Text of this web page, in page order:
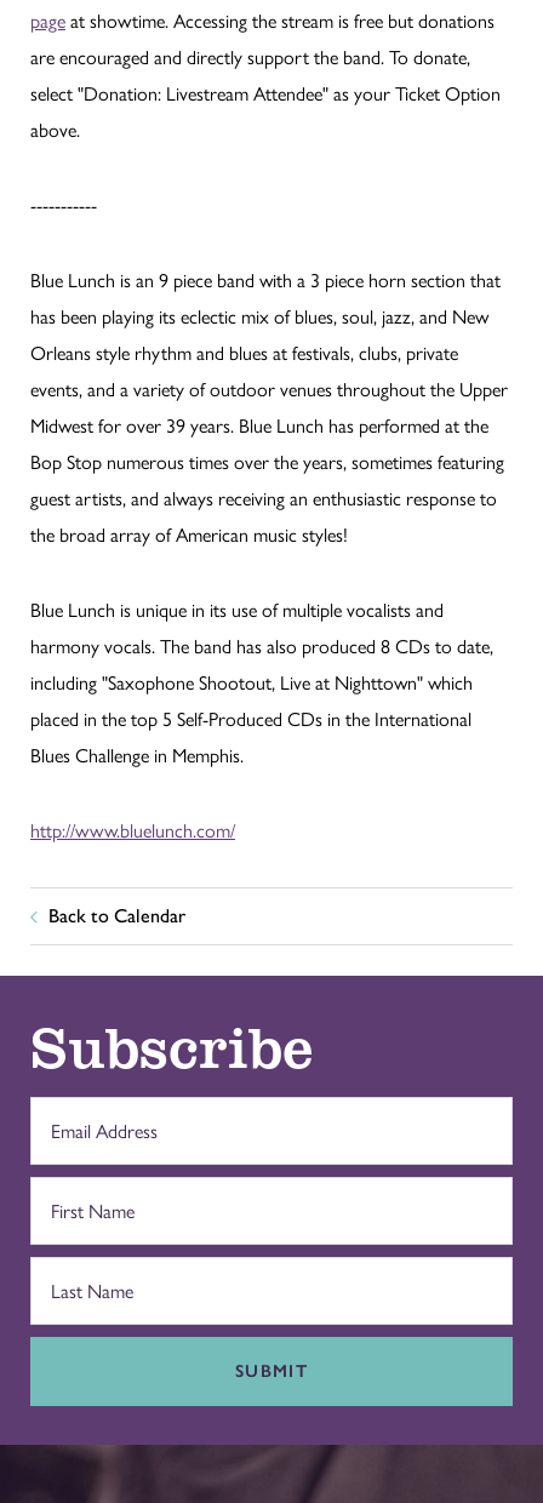
pageat showtime. Accessing the stream is free but donations
are encouraged and directly support the band. To donate,
select "Donation: Livestream Attendee" as your Ticket Option
above.
-----------
Blue Lunch is an 9 piece band with a 3 piece horn section that
has been playing its eclectic mix of blues, soul, jazz, and New
Orleans style rhythm and blues at festivals, clubs, private
events, and a variety of outdoor venues throughout the Upper
Midwest for over 39 years. Blue Lunch has performed at the
Bop Stop numerous times over the years, sometimes featuring
guest artists, and always receiving an enthusiastic response to
the broad array of American music styles!
Blue Lunch is unique in its use of multiple vocalists and
harmony vocals. The band has also produced 8 CDs to date,
including "Saxophone Shootout, Live at Nighttown" which
placed in the top 5 Self-Produced CDs in the International
Blues Challenge in Memphis.
http://www.bluelunch.com/
Back to Calendar
Subscribe
SUBMIT